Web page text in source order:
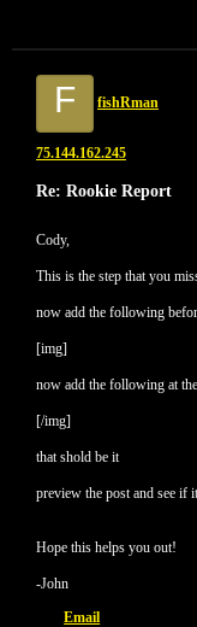
F fishRman
75.144.162.245
Re: Rookie Report
Cody,
This is the step that you
now add the following
[img]
now add the following at
[/img]
that shold be it
preview the post and see if
Hope this helps you out!
-John
Email